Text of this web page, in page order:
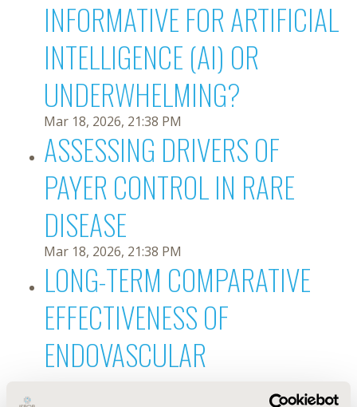
INFORMATIVE FOR ARTIFICIAL
INTELLIGENCE (AI) OR
UNDERWHELMING?
Mar 18, 2026, 21:38 PM
ASSESSING DRIVERS OF
PAYER CONTROL IN RARE
DISEASE
Mar 18, 2026, 21:38 PM
LONG-TERM COMPARATIVE
EFFECTIVENESS OF
ENDOVASCULAR